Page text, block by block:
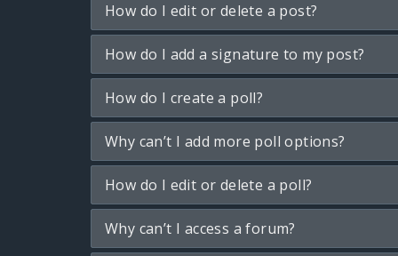
How do I edit or delete a post?
How do I add a signature to my post?
How do I create a poll?
Why can’t I add more poll options?
How do I edit or delete a poll?
Why can’t I access a forum?